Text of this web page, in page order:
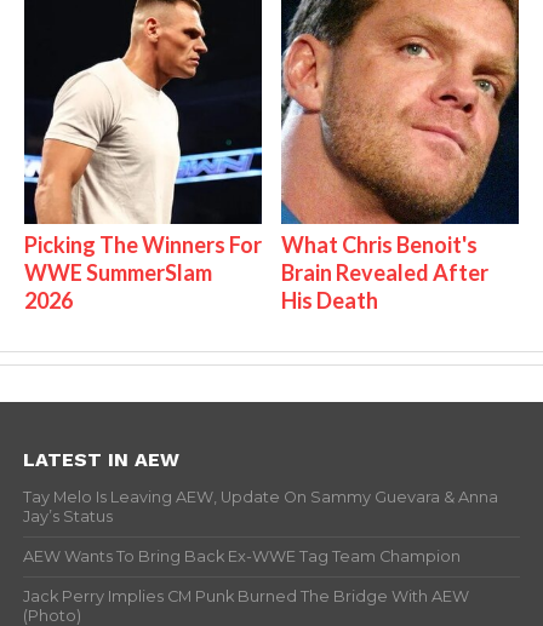
Picking The Winners For
WWE SummerSlam
2026
What Chris Benoit's
Brain Revealed After
His Death
LATEST IN AEW
Tay Melo Is Leaving AEW, Update On Sammy Guevara & Anna
Jay’s Status
AEW Wants To Bring Back Ex-WWE Tag Team Champion
Jack Perry Implies CM Punk Burned The Bridge With AEW
(Photo)